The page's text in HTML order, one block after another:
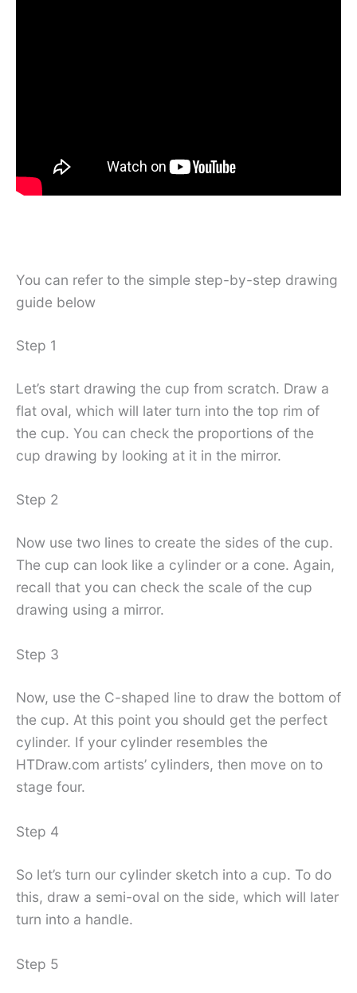
You can refer to the simple step-by-step drawing
guide below
Step 1
Let’s start drawing the cup from scratch. Draw a
flat oval, which will later turn into the top rim of
the cup. You can check the proportions of the
cup drawing by looking at it in the mirror.
Step 2
Now use two lines to create the sides of the cup.
The cup can look like a cylinder or a cone. Again,
recall that you can check the scale of the cup
drawing using a mirror.
Step 3
Now, use the C-shaped line to draw the bottom of
the cup. At this point you should get the perfect
cylinder. If your cylinder resembles the
HTDraw.com artists’ cylinders, then move on to
stage four.
Step 4
So let’s turn our cylinder sketch into a cup. To do
this, draw a semi-oval on the side, which will later
turn into a handle.
Step 5